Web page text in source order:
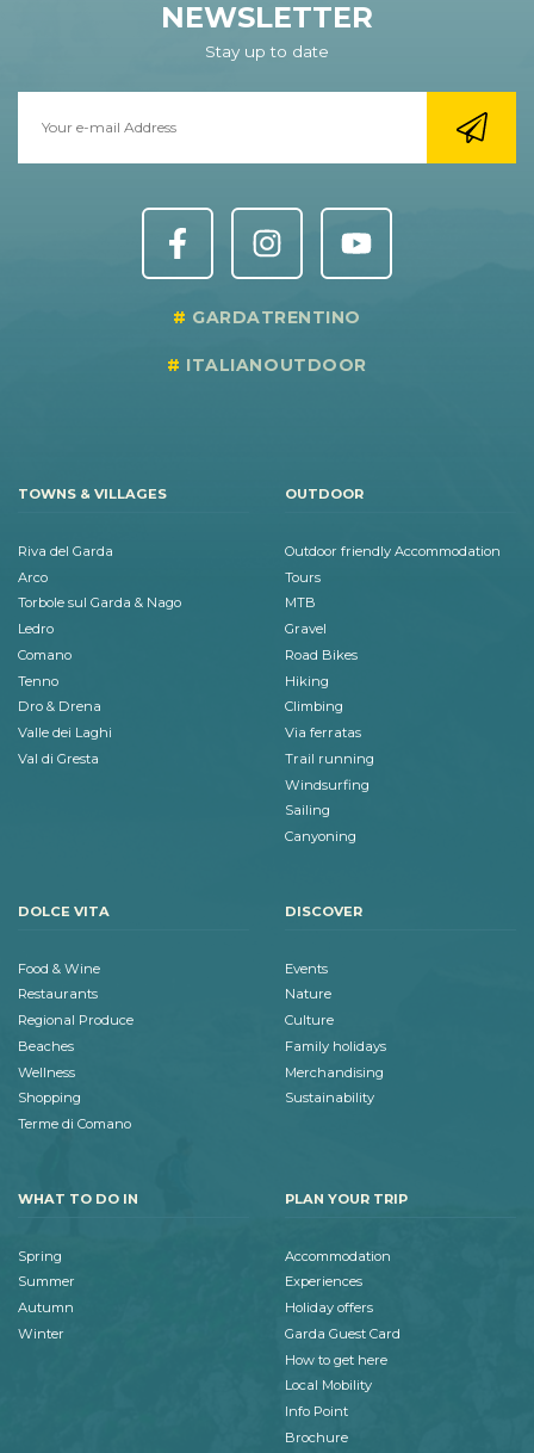
NEWSLETTER
Stay up to date
GARDATRENTINO
ITALIANOUTDOOR
TOWNS & VILLAGES
Riva del Garda
Arco
Torbole sul Garda & Nago
Ledro
Comano
Tenno
Dro & Drena
Valle dei Laghi
Val di Gresta
OUTDOOR
Outdoor friendly Accommodation
Tours
MTB
Gravel
Road Bikes
Hiking
Climbing
Via ferratas
Trail running
Windsurfing
Sailing
Canyoning
DOLCE VITA
Food & Wine
Restaurants
Regional Produce
Beaches
Wellness
Shopping
Terme di Comano
DISCOVER
Events
Nature
Culture
Family holidays
Merchandising
Sustainability
WHAT TO DO IN
Spring
Summer
Autumn
Winter
PLAN YOUR TRIP
Accommodation
Experiences
Holiday offers
Garda Guest Card
How to get here
Local Mobility
Info Point
Brochure